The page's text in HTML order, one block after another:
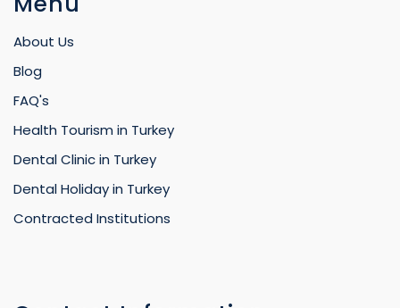
About Us
Blog
FAQ's
Health Tourism in Turkey
Dental Clinic in Turkey
Dental Holiday in Turkey
Contracted Institutions